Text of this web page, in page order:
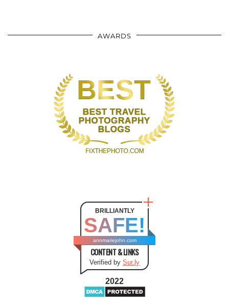
AWARDS
BRILLIANTLY
SAFE!
annmariejohn.com
CONTENT & LINKS
Verified by Sur.ly
2022